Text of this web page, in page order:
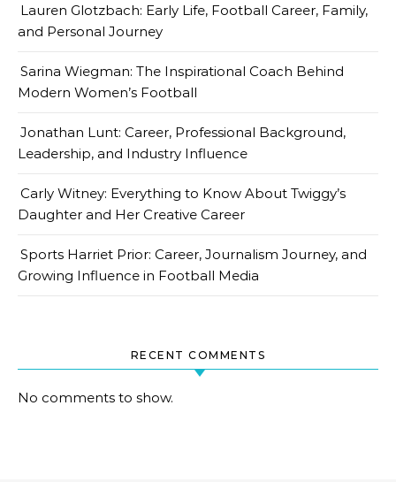
Lauren Glotzbach: Early Life, Football Career, Family,
and Personal Journey
Sarina Wiegman: The Inspirational Coach Behind
Modern Women’s Football
Jonathan Lunt: Career, Professional Background,
Leadership, and Industry Influence
Carly Witney: Everything to Know About Twiggy’s
Daughter and Her Creative Career
Sports Harriet Prior: Career, Journalism Journey, and
Growing Influence in Football Media
RECENT COMMENTS
No comments to show.